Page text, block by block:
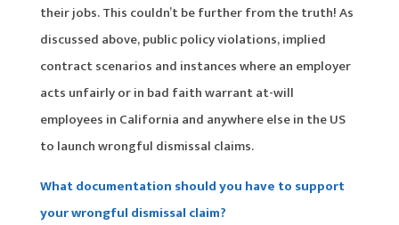
their jobs. This couldn’t be further from the truth! As
discussed above, public policy violations, implied
contract scenarios and instances where an employer
acts unfairly or in bad faith warrant at-will
employees in California and anywhere else in the US
to launch wrongful dismissal claims.
What documentation should you have to support
your wrongful dismissal claim?